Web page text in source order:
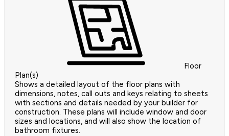
Floor
Plan(s)
Shows a detailed layout of the floor plans with
dimensions, notes, call outs and keys relating to sheets
with sections and details needed by your builder for
construction. These plans will include window and door
sizes and locations, and will also show the location of
bathroom fixtures.